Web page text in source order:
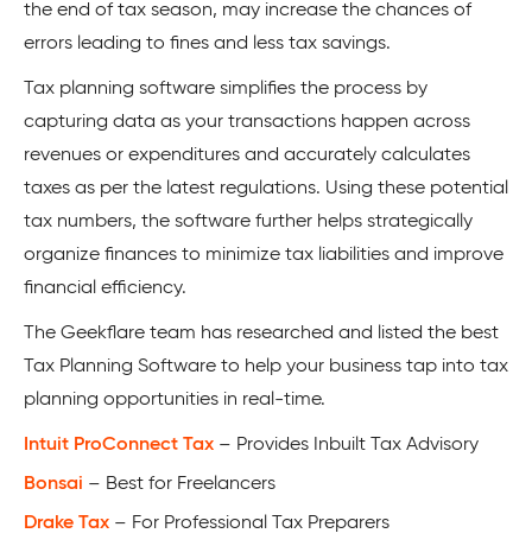
the end of tax season, may increase the chances of
errors leading to fines and less tax savings.
Tax planning software simplifies the process by
capturing data as your transactions happen across
revenues or expenditures and accurately calculates
taxes as per the latest regulations. Using these potential
tax numbers, the software further helps strategically
organize finances to minimize tax liabilities and improve
financial efficiency.
The Geekflare team has researched and listed the best
Tax Planning Software to help your business tap into tax
planning opportunities in real-time.
Intuit ProConnect Tax – Provides Inbuilt Tax Advisory
Bonsai – Best for Freelancers
Drake Tax – For Professional Tax Preparers